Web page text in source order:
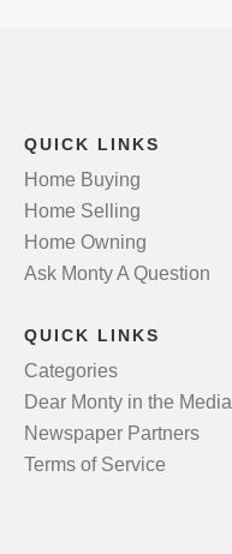
QUICK LINKS
Home Buying
Home Selling
Home Owning
Ask Monty A Question
QUICK LINKS
Categories
Dear Monty in the Media
Newspaper Partners
Terms of Service